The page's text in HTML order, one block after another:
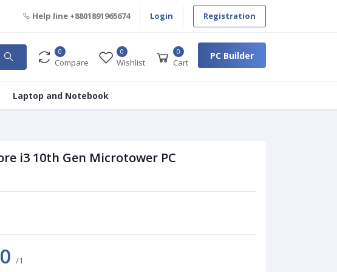
Help line +8801891965674 Login Registration
0
Compare
0
Wishlist
0
Cart
PC Builder
Laptop and Notebook
i3 10th Gen Microtower PC
/1